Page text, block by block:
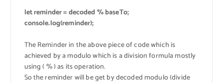
let reminder = decoded % baseTo;
console.log(reminder);
The Reminder in the above piece of code which is
achieved by a modulo which is a division formula mostly
using ( % ) as its operation.
So the reminder will be get by decoded modulo (divide